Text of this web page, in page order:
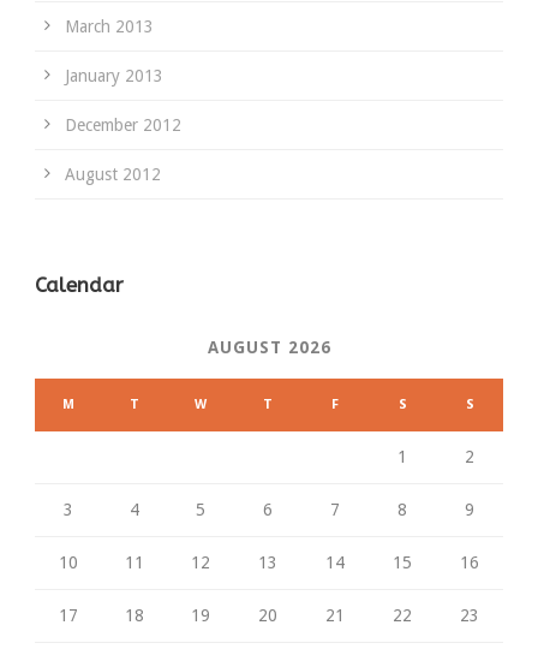
March 2013
January 2013
December 2012
August 2012
Calendar
AUGUST 2026
M T W T F S S
1 2
3 4 5 6 7 8 9
10 11 12 13 14 15 16
17 18 19 20 21 22 23